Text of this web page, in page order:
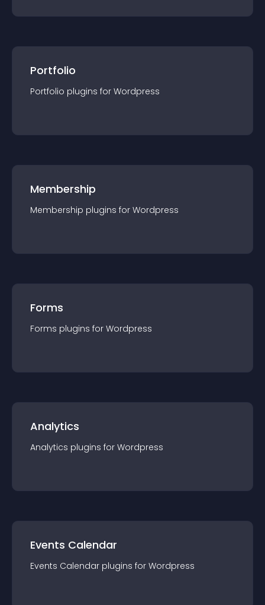
Portfolio
Portfolio plugins for Wordpress
Membership
Membership plugins for Wordpress
Forms
Forms plugins for Wordpress
Analytics
Analytics plugins for Wordpress
Events Calendar
Events Calendar plugins for Wordpress